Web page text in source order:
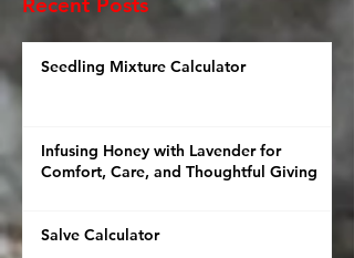
Recent Posts
Seedling Mixture Calculator
Infusing Honey with Lavender for
Comfort, Care, and Thoughtful Giving
Salve Calculator